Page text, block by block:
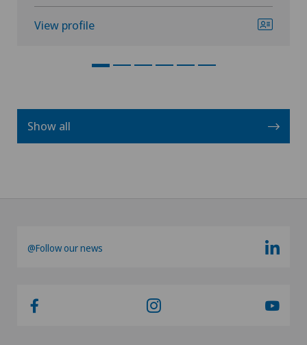
View profile
Show all
@Follow our news